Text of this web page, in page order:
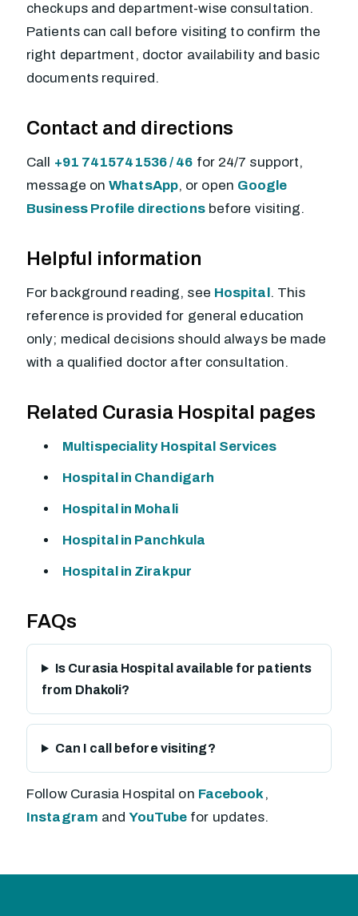
checkups and department-wise consultation.
Patients can call before visiting to confirm the
right department, doctor availability and basic
documents required.
Contact and directions
Call +91 7415741536 / 46 for 24/7 support,
message onWhatsApp, or open Google
Business Profile directionsbefore visiting.
Helpful information
For background reading, see Hospital. This
reference is provided for general education
only; medical decisions should always be made
with a qualified doctor after consultation.
Related Curasia Hospital pages
Multispeciality Hospital Services
Hospital in Chandigarh
Hospital in Mohali
Hospital in Panchkula
Hospital in Zirakpur
FAQs
Is Curasia Hospital available for patients
from Dhakoli?
Can I call before visiting?
Follow Curasia Hospital on Facebook,
Instagram andYouTube for updates.